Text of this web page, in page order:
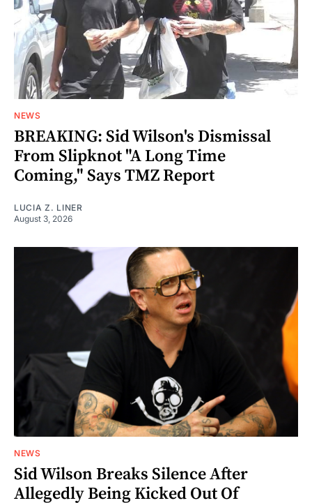
NEWS
BREAKING: Sid Wilson's Dismissal
From Slipknot "A Long Time
Coming," Says TMZ Report
LUCIA Z. LINER
August 3, 2026
NEWS
Sid Wilson Breaks Silence After
Allegedly Being Kicked Out Of